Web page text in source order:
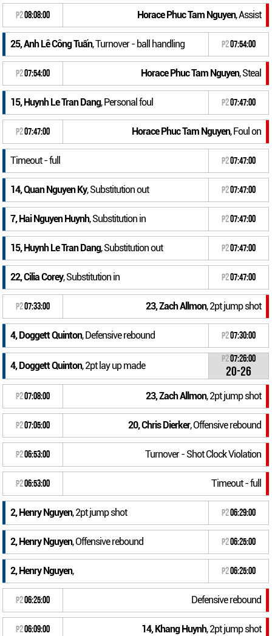
P208:08:00 Horace Phuc Tam Nguyen, Assist
25, Anh Lê Công Tuấn, Turnover - ball handling P207:54:00
P207:54:00 Horace Phuc Tam Nguyen, Steal
15, Huynh Le Tran Dang, Personal foul P207:47:00
P207:47:00 Horace Phuc Tam Nguyen, Foul on
Timeout - full P207:47:00
14, Quan Nguyen Ky, Substitution out P207:47:00
7, Hai Nguyen Huynh, Substitution in P207:47:00
15, Huynh Le Tran Dang, Substitution out P207:47:00
22, Cilia Corey, Substitution in P207:47:00
P207:33:00 23, Zach Allmon, 2pt jump shot
4, Doggett Quinton, Defensive rebound P207:30:00
4, Doggett Quinton, 2pt lay up made
P207:26:00
20-26
P207:08:00 23, Zach Allmon, 2pt jump shot
P207:05:00 20, Chris Dierker, Offensive rebound
P206:53:00 Turnover - Shot Clock Violation
P206:53:00 Timeout - full
2, Henry Nguyen, 2pt jump shot P206:29:00
2, Henry Nguyen, Offensive rebound P206:25:00
2, Henry Nguyen, P206:25:00
P206:25:00 Defensive rebound
P206:09:00 14, Khang Huynh, 2pt jump shot